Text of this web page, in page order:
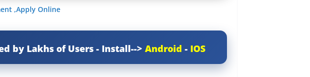
,Apply Online
by Lakhs of Users - Install--> Android - IOS